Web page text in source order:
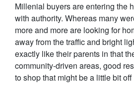
Millenial buyers are entering the
with authority. Whereas many
more and more are looking for
away from the traffic and bright
exactly like their parents in that
community-driven areas, good
to shop that might be a little bit